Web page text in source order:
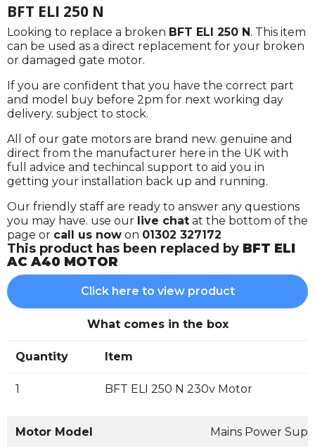
BFT ELI 250 N
Looking to replace a broken BFT ELI 250 N. This item
can be used as a direct replacement for your broken
or damaged gate motor.
If you are confident that you have the correct part
and model buy before 2pm for next working day
delivery. subject to stock.
All of our gate motors are brand new. genuine and
direct from the manufacturer here in the UK with
full advice and techincal support to aid you in
getting your installation back up and running.
Our friendly staff are ready to answer any questions
you may have. use our live chat at the bottom of the
page or call us now on 01302 327172
This product has been replaced by BFT ELI
AC A40 MOTOR
Click here to view product
What comes in the box
Quantity Item
1 BFT ELI 250 N 230v Motor
Motor Model Mains Power